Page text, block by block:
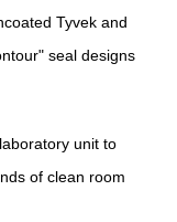
Tyvek and
seal designs
unit to
of clean room